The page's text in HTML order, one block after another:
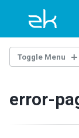
primary
navigation
content
footer
Toggle Menu
error-